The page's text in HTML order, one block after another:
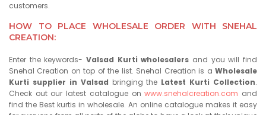
customers.
HOW TO PLACE WHOLESALE ORDER WITH SNEHAL
CREATION:
Enter the keywords- Valsad Kurti wholesalers and you will find
Snehal Creation on top of the list. Snehal Creation is a Wholesale
Kurti supplier in Valsad bringing the Latest Kurti Collection.
Check out our latest catalogue onwww.snehalcreation.com and
find the Best kurtis in wholesale. An online catalogue makes it easy